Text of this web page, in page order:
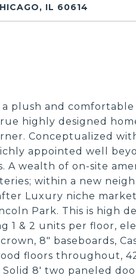
IL 60614
a plush and
highly designed
Conceptualized
appointed well
wealth of on-site
within a new
Luxury niche
Park. This is high
1 & 2 units per floor,
8" baseboards,
floors throughout,
8' two paneled